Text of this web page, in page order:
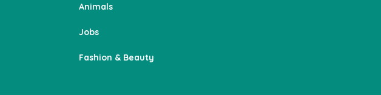
Animals
Jobs
Fashion & Beauty